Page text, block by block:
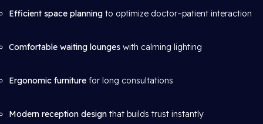
Efficient space planning to optimize doctor–patient interaction
Comfortable waiting lounges with calming lighting
Ergonomic furniture for long consultations
Modern reception design that builds trust instantly